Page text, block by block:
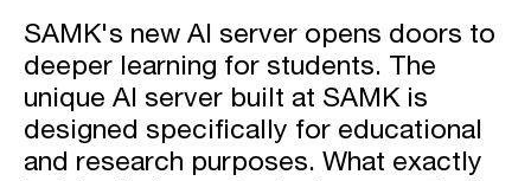
SAMK's new AI server opens doors to
deeper learning for students. The
unique AI server built at SAMK is
designed specifically for educational
and research purposes. What exactly